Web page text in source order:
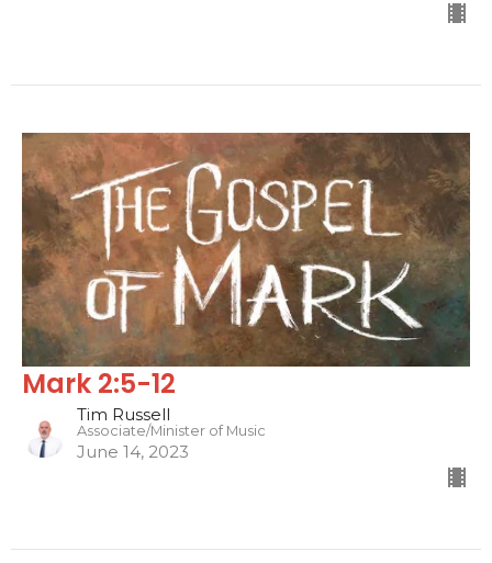
Mark 2:5-12
Tim Russell
Associate/Minister of Music
June 14, 2023